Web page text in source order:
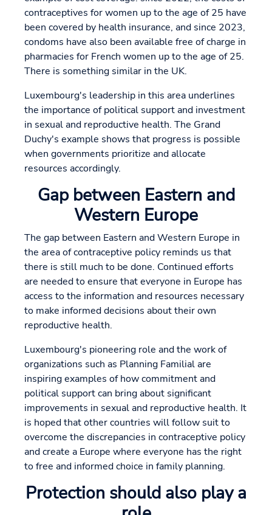
contraceptives for women up to the age of 25 have
been covered by health insurance, and since 2023,
condoms have also been available free of charge in
pharmacies for French women up to the age of 25.
There is something similar in the UK.
Luxembourg's leadership in this area underlines
the importance of political support and investment
in sexual and reproductive health. The Grand
Duchy's example shows that progress is possible
when governments prioritize and allocate
resources accordingly.
Gap between Eastern and
Western Europe
The gap between Eastern and Western Europe in
the area of contraceptive policy reminds us that
there is still much to be done. Continued efforts
are needed to ensure that everyone in Europe has
access to the information and resources necessary
to make informed decisions about their own
reproductive health.
Luxembourg's pioneering role and the work of
organizations such as Planning Familial are
inspiring examples of how commitment and
political support can bring about significant
improvements in sexual and reproductive health. It
is hoped that other countries will follow suit to
overcome the discrepancies in contraceptive policy
and create a Europe where everyone has the right
to free and informed choice in family planning.
Protection should also play a